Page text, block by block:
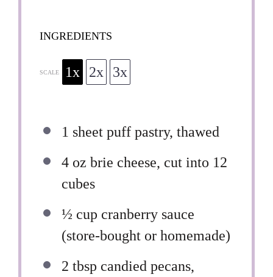
INGREDIENTS
SCALE 1x 2x 3x
1 sheet puff pastry, thawed
4 oz brie cheese, cut into 12
cubes
½ cup cranberry sauce
(store-bought or homemade)
2 tbsp candied pecans,